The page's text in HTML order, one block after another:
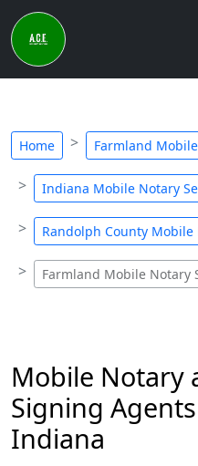
Home Farmland
Indiana Mobile Notary
Randolph County Mobile
Farmland Mobile Notary
Mobile Notary
Signing
Indiana